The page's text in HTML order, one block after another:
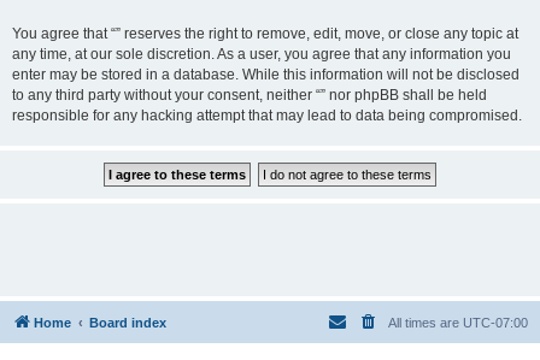
You agree that “” reserves the right to remove, edit, move, or close any topic at
any time, at our sole discretion. As a user, you agree that any information you
enter may be stored in a database. While this information will not be disclosed
to any third party without your consent, neither “” nor phpBB shall be held
responsible for any hacking attempt that may lead to data being compromised.
Home Board index All times are UTC-07:00